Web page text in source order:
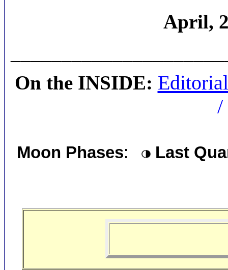
April,
On the INSIDE:
/
Moon Phases: Last